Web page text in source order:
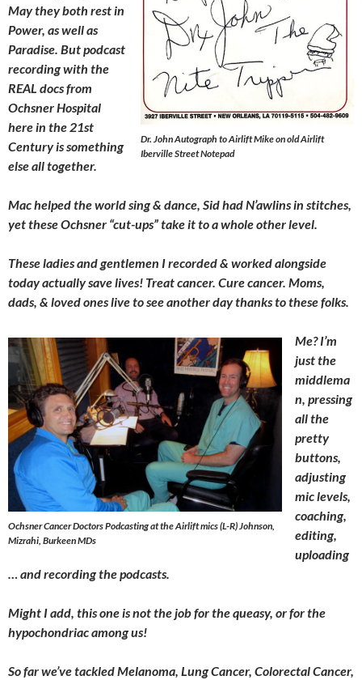
Dr. John Autograph to Airlift Mike on old Airlift
Iberville Street Notepad
May they both rest in
Power, as well as
Paradise. But podcast
recording with the
REAL docs from
Ochsner Hospital
here in the 21st
Century is something
else all together.
Mac helped the world sing & dance, Sid had N’awlins in stitches,
yet these Ochsner “cut-ups” take it to a whole other level.
These ladies and gentlemen I recorded & worked alongside
today actually save lives! Treat cancer. Cure cancer. Moms,
dads, & loved ones live to see another day thanks to these folks.
Ochsner Cancer Doctors Podcasting at the Airlift mics (L-R) Johnson,
Mizrahi, Burkeen MDs
Me? I’m
just the
middlema
n, pressing
all the
pretty
buttons,
adjusting
mic levels,
coaching,
editing,
uploading
… and recording the podcasts.
Might I add, this one is not the job for the queasy, or for the
hypochondriac among us!
So far we’ve tackled Melanoma, Lung Cancer, Colorectal Cancer,